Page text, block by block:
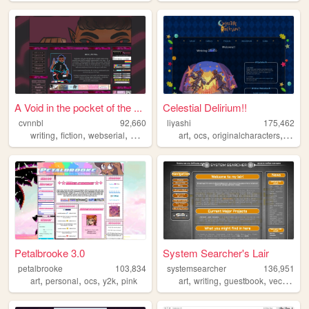
A Void in the pocket of the ...
cvnnbl
92,660
writing, fiction, webserial, webfiction art
Celestial Delirium!!
liyashi
175,462
art,ocs,originalcharacters,
Petalbrooke 3.0
petalbrooke
103,834
art, personal, ocs, y2k, pink
System Searcher's Lair
systemsearcher
136,951
art,writing,guestbook,vector